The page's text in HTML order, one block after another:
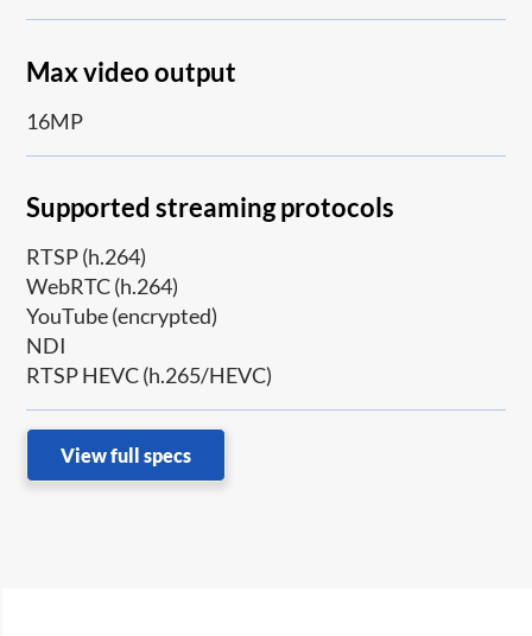
Max video output
16MP
Supported streaming protocols
RTSP (h.264)
WebRTC (h.264)
YouTube (encrypted)
NDI
RTSP HEVC (h.265/HEVC)
View full specs